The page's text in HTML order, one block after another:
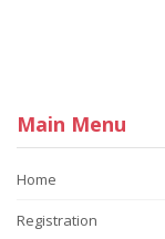
Main Menu
Home
Registration